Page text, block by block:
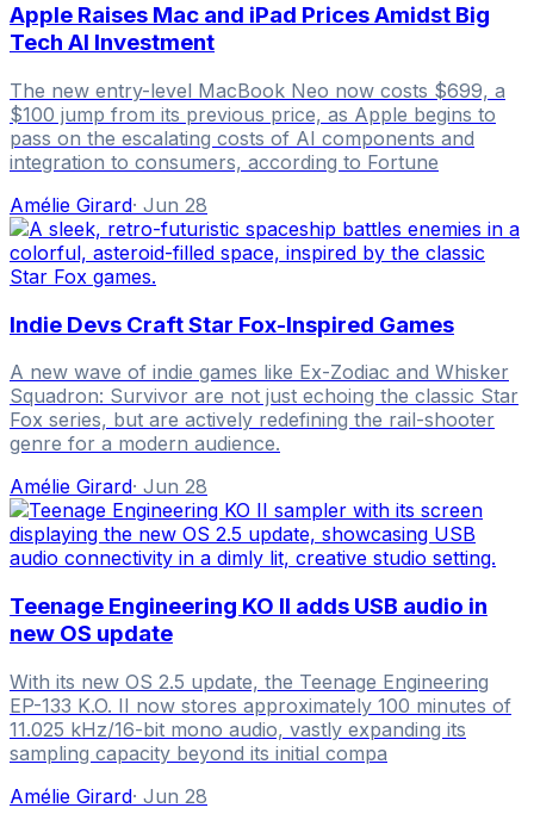
Apple Raises Mac and iPad Prices Amidst Big
Tech AI Investment
The new entry-level MacBook Neo now costs $699, a
$100 jump from its previous price, as Apple begins to
pass on the escalating costs of AI components and
integration to consumers, according to Fortune
Amélie Girard· Jun 28
Indie Devs Craft Star Fox-Inspired Games
A new wave of indie games like Ex-Zodiac and Whisker
Squadron: Survivor are not just echoing the classic Star
Fox series, but are actively redefining the rail-shooter
genre for a modern audience.
Amélie Girard· Jun 28
Teenage Engineering KO II adds USB audio in
new OS update
With its new OS 2.5 update, the Teenage Engineering
EP-133 K.O. II now stores approximately 100 minutes of
11.025 kHz/16-bit mono audio, vastly expanding its
sampling capacity beyond its initial compa
Amélie Girard· Jun 28